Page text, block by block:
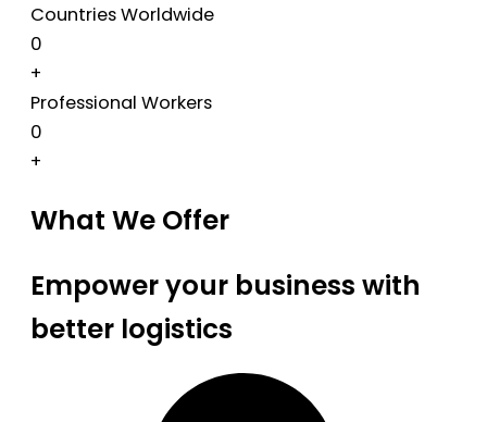
Countries Worldwide
0
+
Professional Workers
0
+
What We Offer
Empower your business with
better logistics